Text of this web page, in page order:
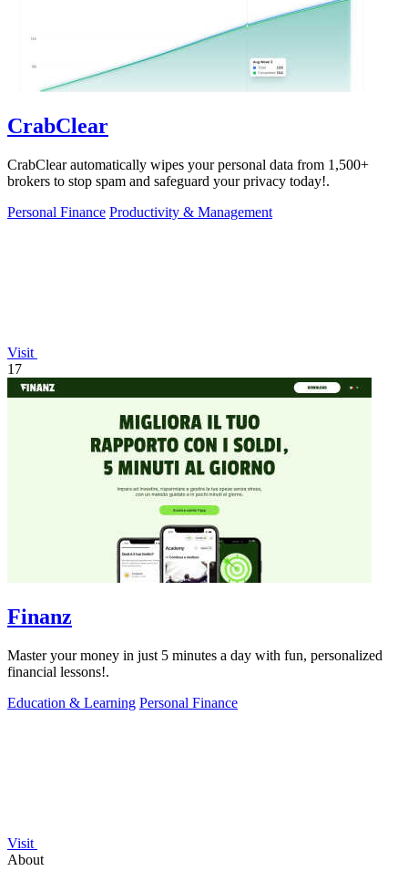
CrabClear
CrabClear automatically wipes your personal data from 1,500+
brokers to stop spam and safeguard your privacy today!.
Personal Finance Productivity & Management
Visit
17
Finanz
Master your money in just 5 minutes a day with fun, personalized
financial lessons!.
Education & Learning Personal Finance
Visit
About